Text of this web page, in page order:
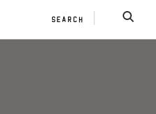
SEARCH